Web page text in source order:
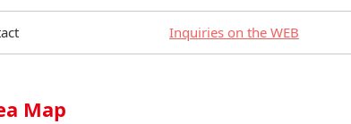
Inquiries on the WEB
Map